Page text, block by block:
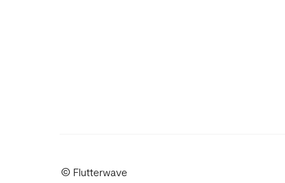
© Flutterwave